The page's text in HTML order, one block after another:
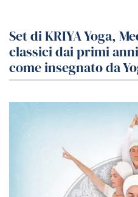
Set di KRIYA Yoga,
classici dai primi
come insegnato da